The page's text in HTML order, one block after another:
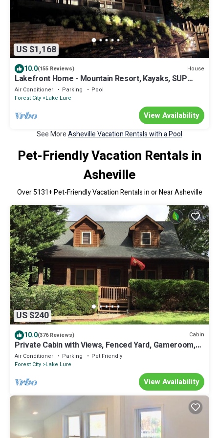
US $1,168
10.0(155 Reviews) House
Lakefront Home - Mountain Resort, Kayaks, SUP
Boards, Game Rm
Air Conditioner Parking
Pool
Forest City Lake Lure
View Availability
See MoreAsheville Vacation Rentals with a Pool
Pet-Friendly Vacation Rentals in
Asheville
Over5131+ Pet-Friendly Vacation Rentals in or Near Asheville
US $240
10.0(376 Reviews) Cabin
Private Cabin with Views, Fenced Yard, Gameroom,
Gas Fireplace, Central Location
Air Conditioner Parking
Pet Friendly
Forest City Lake Lure
View Availability